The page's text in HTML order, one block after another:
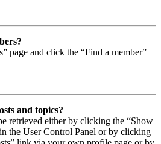
page and click the “Find a member”
and topics?
retrieved either by clicking the “Show
the User Control Panel or by clicking